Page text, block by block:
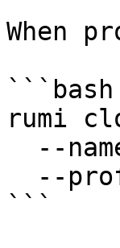
When
```bash
rumi
```